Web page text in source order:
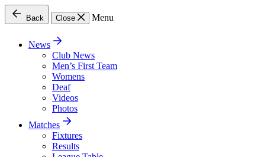
Back Close Menu
News
Club News
Men’s First Team
Womens
Deaf
Videos
Photos
Matches
Fixtures
Results